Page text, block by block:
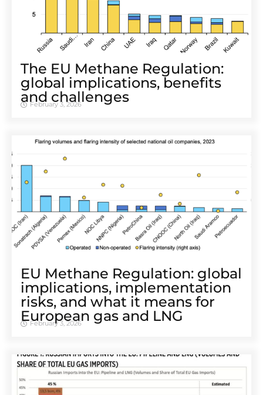
The EU Methane Regulation:
global implications, benefits
and challenges
February 3, 2026
EU Methane Regulation: global
implications, implementation
risks, and what it means for
European gas and LNG
February 3, 2026